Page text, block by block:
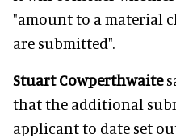
"amount to a material
are submitted".
Stuart Cowperthwaite
that the additional
applicant to date set